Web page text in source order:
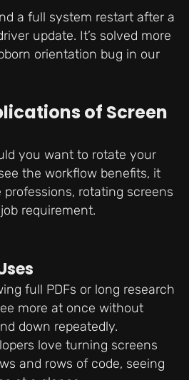
a full system restart after a
update. It’s solved more
orientation bug in our
of Screen
you want to rotate your
the workflow benefits, it
rotating screens
requirement.
full PDFs or long research
more at once without
down repeatedly.
love turning screens
and rows of code, seeing